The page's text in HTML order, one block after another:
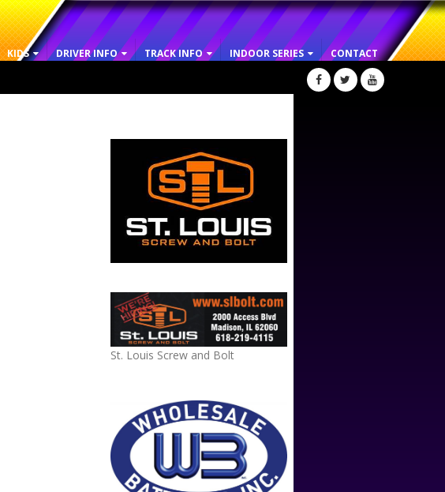
KIDS DRIVER INFO TRACK INFO INDOOR SERIES CONTACT
St. Louis Screw and Bolt